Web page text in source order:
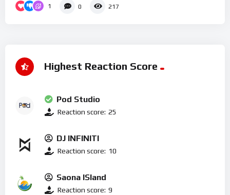
1 0 217
Highest Reaction Score
Pod Studio
Reaction score: 25
DJ INFINITI
Reaction score: 10
Saona ISland
Reaction score: 9